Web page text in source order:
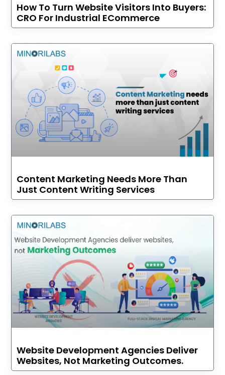
How To Turn Website Visitors Into Buyers:
CRO For Industrial ECommerce
Content Marketing Needs More Than
Just Content Writing Services
Website Development Agencies Deliver
Websites, Not Marketing Outcomes.